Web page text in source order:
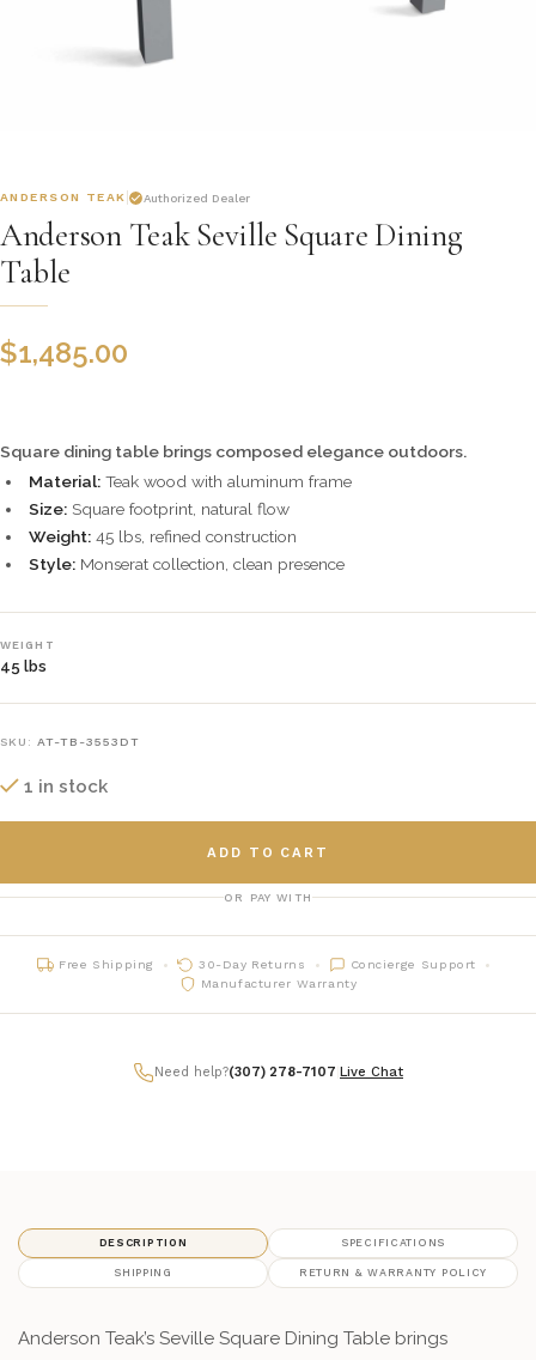
ANDERSON TEAK Authorized Dealer
Anderson Teak Seville Square Dining
Table
$1,485.00
Square dining table brings composed elegance outdoors.
Material: Teak wood with aluminum frame
Size: Square footprint, natural flow
Weight: 45 lbs, refined construction
Style: Monserat collection, clean presence
WEIGHT
45 lbs
SKU: AT-TB-3553DT
1 in stock
ADD TO CART
OR PAY WITH
Free Shipping 30-Day Returns
Concierge Support
Manufacturer Warranty
Need help?(307) 278-7107 Live Chat
DESCRIPTION SPECIFICATIONS
SHIPPING RETURN & WARRANTY POLICY
Anderson Teak’s Seville Square Dining Table brings